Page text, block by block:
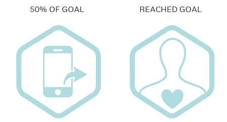
50% OF GOAL REACHED GOAL